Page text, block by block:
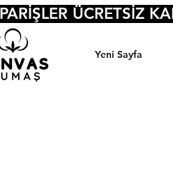
Yeni Sayfa
ÜCRETSİZ